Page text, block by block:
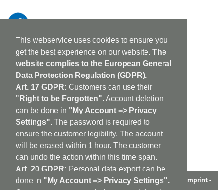
This webservice uses cookies to ensure you
get the best experience on our website. The
website complies to the European General
Data Protection Regulation (GDPR).
Art. 17 GDPR: Customers can use their
"Right to be Forgotten".Account deletion
can be done in "My Account => Privacy
Settings". The password is required to
ensure the customer legibility. The account
will be erased within 1 hour. The customer
can undo the action within this time span.
Art. 20 GDPR: Personal data export can be
done in "My Account => Privacy Settings".
aufabwegen |bandcamp|discogs|soundcloud|sitemap
imprint -
shipping policy cookie policy | contact